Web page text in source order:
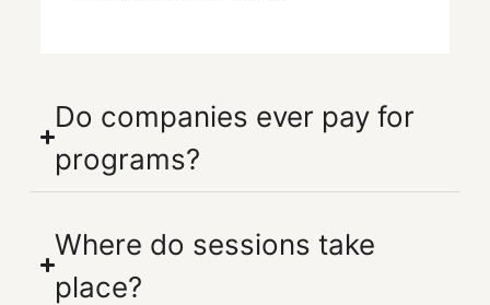
Do companies ever pay for
programs?
Where do sessions take
place?